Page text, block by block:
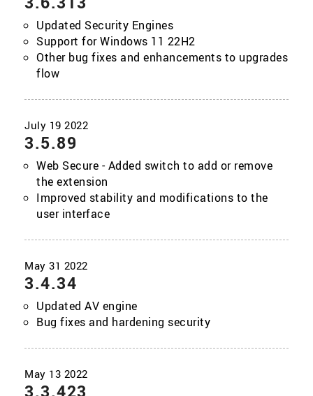
Updated Security Engines
Support for Windows 11 22H2
Other bug fixes and enhancements to upgrades
flow
3.5.89
Web Secure - Added switch to add or remove
the extension
Improved stability and modifications to the
user interface
3.4.34
Updated AV engine
Bug fixes and hardening security
3.3.423